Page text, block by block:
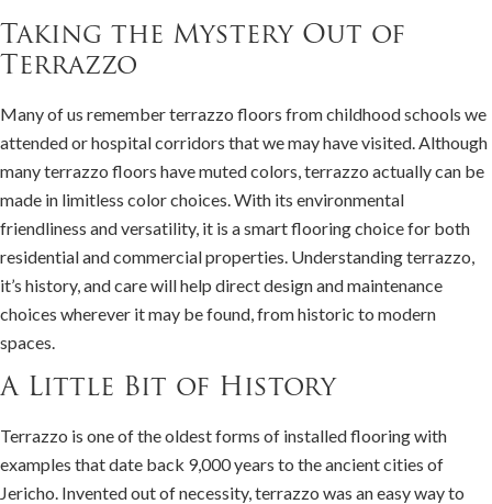
Taking the Mystery Out of
Terrazzo
Many of us remember terrazzo floors from childhood schools we
attended or hospital corridors that we may have visited. Although
many terrazzo floors have muted colors, terrazzo actually can be
made in limitless color choices. With its environmental
friendliness and versatility, it is a smart flooring choice for both
residential and commercial properties. Understanding terrazzo,
it’s history, and care will help direct design and maintenance
choices wherever it may be found, from historic to modern
spaces.
A Little Bit of History
Terrazzo is one of the oldest forms of installed flooring with
examples that date back 9,000 years to the ancient cities of
Jericho. Invented out of necessity, terrazzo was an easy way to